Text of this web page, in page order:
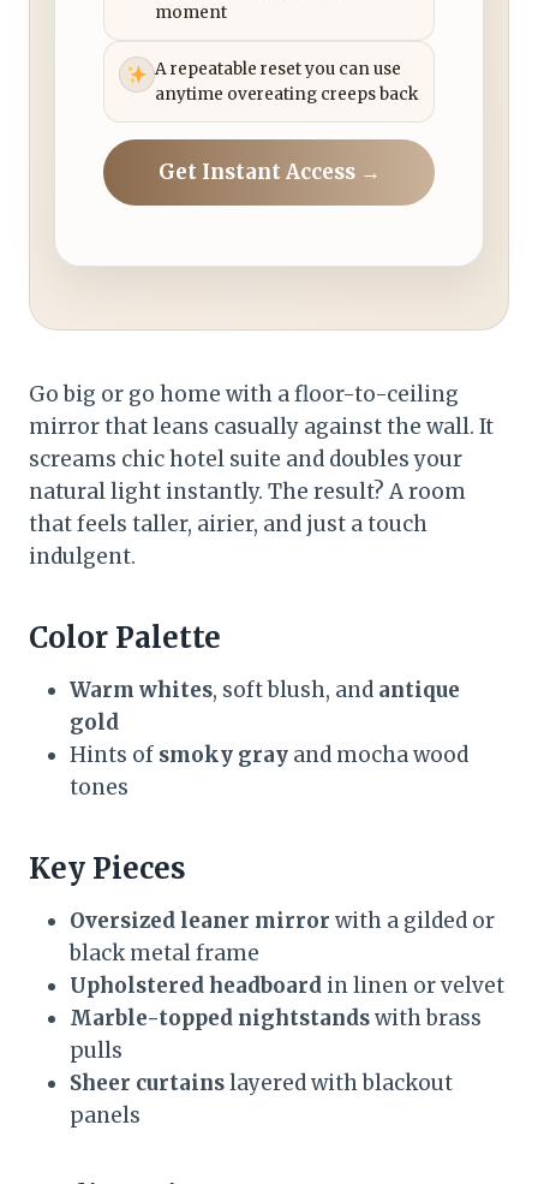
moment
A repeatable reset you can use
anytime overeating creeps back
Get Instant Access →
Go big or go home with a floor-to-ceiling
mirror that leans casually against the wall. It
screams chic hotel suite and doubles your
natural light instantly. The result? A room
that feels taller, airier, and just a touch
indulgent.
Color Palette
Warm whites, soft blush, and antique
gold
Hints of smoky gray and mocha wood
tones
Key Pieces
Oversized leaner mirror with a gilded or
black metal frame
Upholstered headboard in linen or velvet
Marble-topped nightstandswith brass
pulls
Sheer curtainslayered with blackout
panels